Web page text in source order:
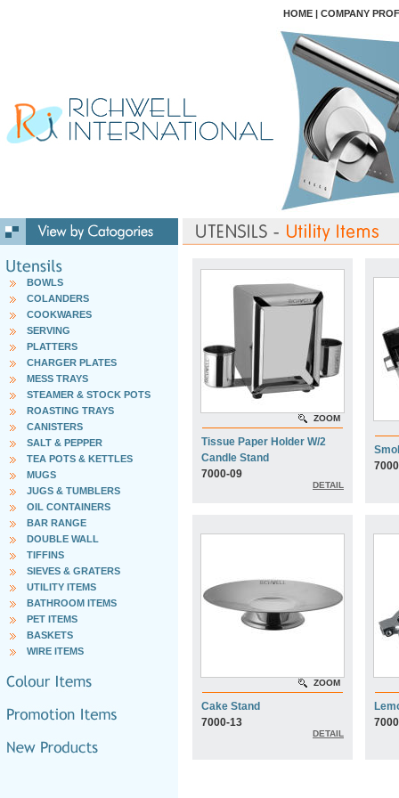
HOME | COMPANY
BOWLS
COLANDERS
COOKWARES
SERVING
PLATTERS
CHARGER PLATES
MESS TRAYS
STEAMER & STOCK POTS
ROASTING TRAYS
CANISTERS
SALT & PEPPER
TEA POTS & KETTLES
MUGS
JUGS & TUMBLERS
OIL CONTAINERS
BAR RANGE
DOUBLE WALL
TIFFINS
SIEVES & GRATERS
UTILITY ITEMS
BATHROOM ITEMS
PET ITEMS
BASKETS
WIRE ITEMS
ZOOM
Tissue Paper Holder W/2
Candle Stand
7000-09
DETAIL
ZOOM
Cake Stand
7000-13
DETAIL